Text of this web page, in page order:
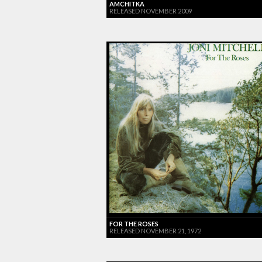
AMCHITKA
RELEASED NOVEMBER 2009
FOR THE ROSES
RELEASED NOVEMBER 21, 1972